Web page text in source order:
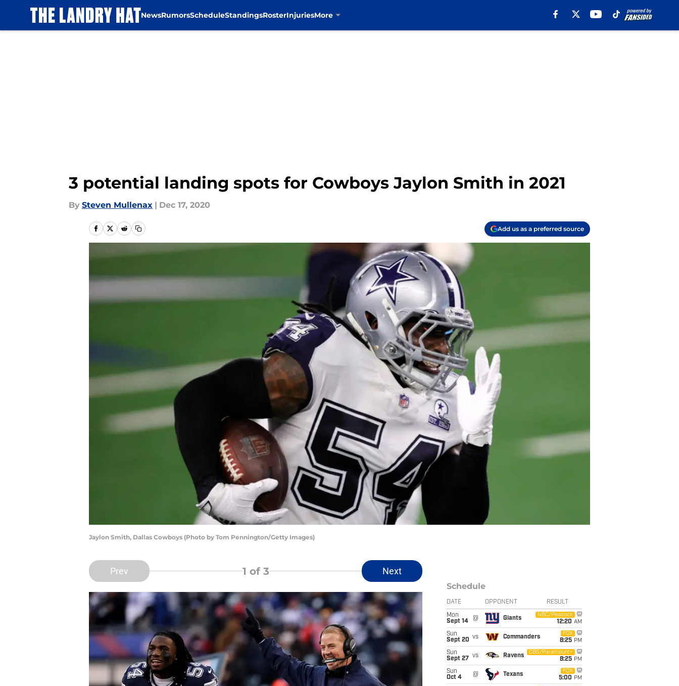
NewsRumorsScheduleStandingsRosterInjuriesMore
3 potential landing spots for Cowboys Jaylon Smith in 2021
By Steven Mullenax | Dec 17, 2020
Add us as a preferred source
Jaylon Smith, Dallas Cowboys (Photo by Tom Pennington/Getty Images)
Prev 1 of 3 Next
Schedule
DATE OPPONENT RESULT
Mon
Sept 14
@ Giants
NBC/Peacock
12:20 AM
Sun
Sept 20 vs Commanders
FOX
8:25 PM
Sun
Sept 27
vs Ravens
CBS/Paramount+
8:25 PM
Sun
Oct 4
@ Texans
FOX
5:00 PM